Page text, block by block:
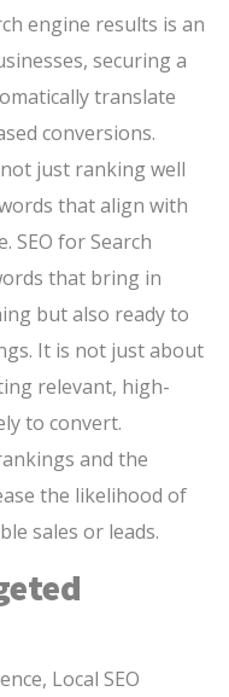
engine results is an
securing a
translate
conversions.
not just ranking well
that align with
SEO for Search
that bring in
but also ready to
It is not just about
relevant, high-
to convert.
and the
the likelihood of
sales or leads.
Local SEO